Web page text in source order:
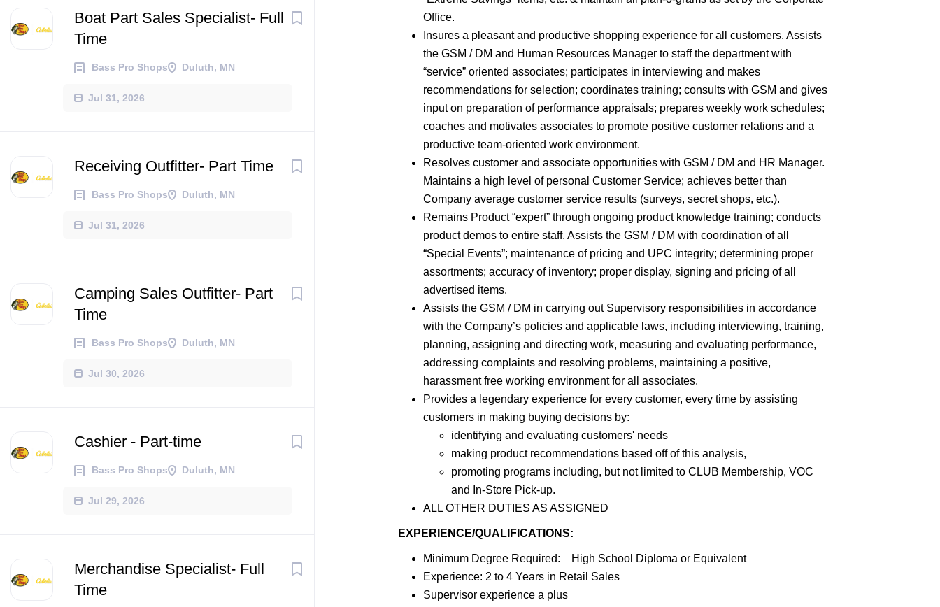
Boat Part Sales Specialist- Full
Time
Bass Pro Shops Duluth, MN
Jul 31, 2026
Receiving Outfitter- Part Time
Bass Pro Shops Duluth, MN
Jul 31, 2026
Camping Sales Outfitter- Part
Time
Bass Pro Shops Duluth, MN
Jul 30, 2026
Cashier - Part-time
Bass Pro Shops Duluth, MN
Jul 29, 2026
Merchandise Specialist- Full
Time
Office.
Insures a pleasant and productive shopping experience for all customers. Assists
the GSM / DM and Human Resources Manager to staff the department with
“service” oriented associates; participates in interviewing and makes
recommendations for selection; coordinates training; consults with GSM and gives
input on preparation of performance appraisals; prepares weekly work schedules;
coaches and motivates associates to promote positive customer relations and a
productive team-oriented work environment.
Resolves customer and associate opportunities with GSM / DM and HR Manager.
Maintains a high level of personal Customer Service; achieves better than
Company average customer service results (surveys, secret shops, etc.).
Remains Product “expert” through ongoing product knowledge training; conducts
product demos to entire staff. Assists the GSM / DM with coordination of all
“Special Events”; maintenance of pricing and UPC integrity; determining proper
assortments; accuracy of inventory; proper display, signing and pricing of all
advertised items.
Assists the GSM / DM in carrying out Supervisory responsibilities in accordance
with the Company’s policies and applicable laws, including interviewing, training,
planning, assigning and directing work, measuring and evaluating performance,
addressing complaints and resolving problems, maintaining a positive,
harassment free working environment for all associates.
Provides a legendary experience for every customer, every time by assisting
customers in making buying decisions by:
identifying and evaluating customers' needs
making product recommendations based off of this analysis,
promoting programs including, but not limited to CLUB Membership, VOC
and In-Store Pick-up.
ALL OTHER DUTIES AS ASSIGNED
EXPERIENCE/QUALIFICATIONS:
Minimum Degree Required: High School Diploma or Equivalent
Experience: 2 to 4 Years in Retail Sales
Supervisor experience a plus